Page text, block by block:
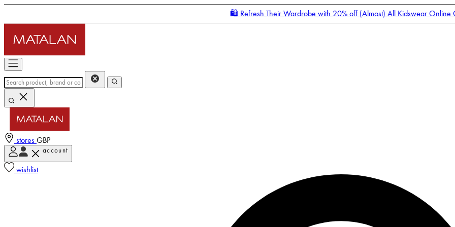
🛍️ Refresh Their Wardrobe with 20% off (Almost) All Kidswear Online
stores GBP
account
wishlist